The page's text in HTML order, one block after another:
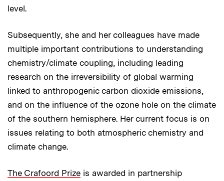
level.
Subsequently, she and her colleagues have made
multiple important contributions to understanding
chemistry/climate coupling, including leading
research on the irreversibility of global warming
linked to anthropogenic carbon dioxide emissions,
and on the influence of the ozone hole on the climate
of the southern hemisphere. Her current focus is on
issues relating to both atmospheric chemistry and
climate change.
The Crafoord Prize is awarded in partnership